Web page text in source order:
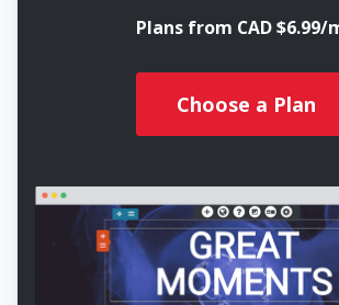
Plans from CAD $6.99/
Choose a Plan